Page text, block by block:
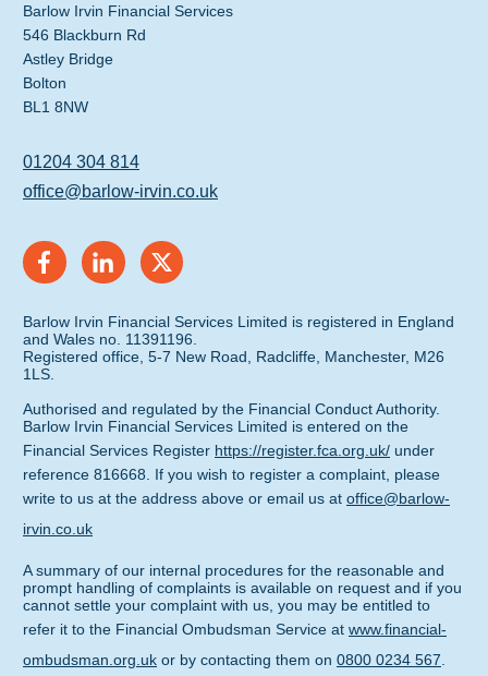
Barlow Irvin Financial Services
546 Blackburn Rd
Astley Bridge
Bolton
BL1 8NW
01204 304 814
office@barlow-irvin.co.uk
Barlow Irvin Financial Services Limited is registered in England
and Wales no. 11391196.
Registered office, 5-7 New Road, Radcliffe, Manchester, M26
1LS.
Authorised and regulated by the Financial Conduct Authority.
Barlow Irvin Financial Services Limited is entered on the
Financial Services Register https://register.fca.org.uk/ under
reference 816668. If you wish to register a complaint, please
write to us at the address above or email us at office@barlow-
irvin.co.uk
A summary of our internal procedures for the reasonable and
prompt handling of complaints is available on request and if you
cannot settle your complaint with us, you may be entitled to
refer it to the Financial Ombudsman Service at www.financial-
ombudsman.org.uk or by contacting them on 0800 0234 567.